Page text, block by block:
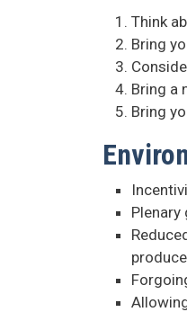
Think
Bring
Bring a
Bring